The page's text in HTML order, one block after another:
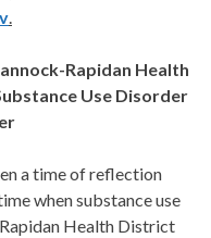
.
Rapidan Health
Use Disorder
a time of reflection
when substance use
Health District